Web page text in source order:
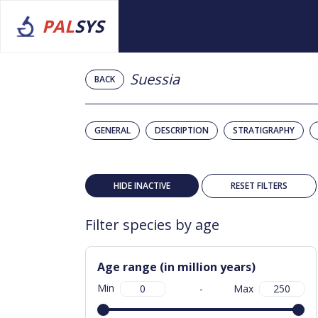
PALSYS
BACK Suessia
GENERAL DESCRIPTION STRATIGRAPHY
HIDE INACTIVE RESET FILTERS
Filter species by age
Age range (in million years)
Min - Max